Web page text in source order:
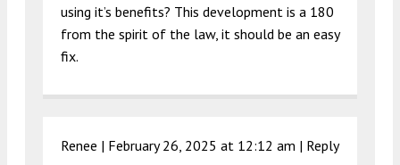
using it’s benefits? This development is a 180
from the spirit of the law, it should be an easy
fix.
Renee | February 26, 2025 at 12:12 am | Reply